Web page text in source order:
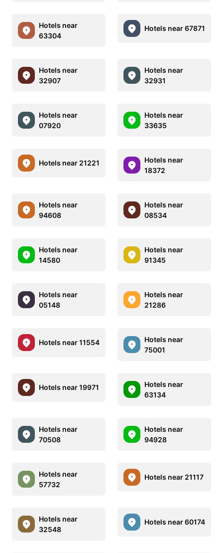
Hotels near
63304
Hotels near 67871
Hotels near
32907
Hotels near
32931
Hotels near
07920
Hotels near
33635
Hotels near 21221
Hotels near
18372
Hotels near
94608
Hotels near
08534
Hotels near
14580
Hotels near
91345
Hotels near
05148
Hotels near
21286
Hotels near 11554
Hotels near
75001
Hotels near 19971
Hotels near
63134
Hotels near
70508
Hotels near
94928
Hotels near
57732
Hotels near 21117
Hotels near
32548
Hotels near 60174